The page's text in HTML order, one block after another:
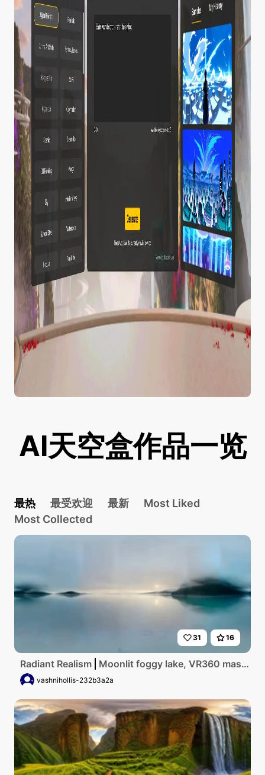
AI天空盒作品一览
最热 最受欢迎 最新
Most Liked
Most Collected
31 16
Radiant Realism Moonlit foggy lake, VR360 masterpiece, ultra high-res, peak winter. Foggy mist swirling around mountain contours, evergreen forest canvas. Moon's ethereal glow piercing fog, amorphous reflections on icy lake. Grandeur, ghostly impressionist style, VR360 panorama. Pristine beauty, elusive quality, night canvas bathed in soft
vashnihollis-232b3a2a